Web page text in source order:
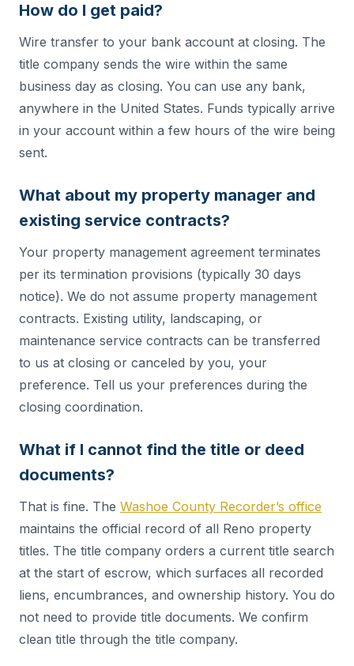
How do I get paid?
Wire transfer to your bank account at closing. The
title company sends the wire within the same
business day as closing. You can use any bank,
anywhere in the United States. Funds typically arrive
in your account within a few hours of the wire being
sent.
What about my property manager and
existing service contracts?
Your property management agreement terminates
per its termination provisions (typically 30 days
notice). We do not assume property management
contracts. Existing utility, landscaping, or
maintenance service contracts can be transferred
to us at closing or canceled by you, your
preference. Tell us your preferences during the
closing coordination.
What if I cannot find the title or deed
documents?
That is fine. The Washoe County Recorder’s office
maintains the official record of all Reno property
titles. The title company orders a current title search
at the start of escrow, which surfaces all recorded
liens, encumbrances, and ownership history. You do
not need to provide title documents. We confirm
clean title through the title company.